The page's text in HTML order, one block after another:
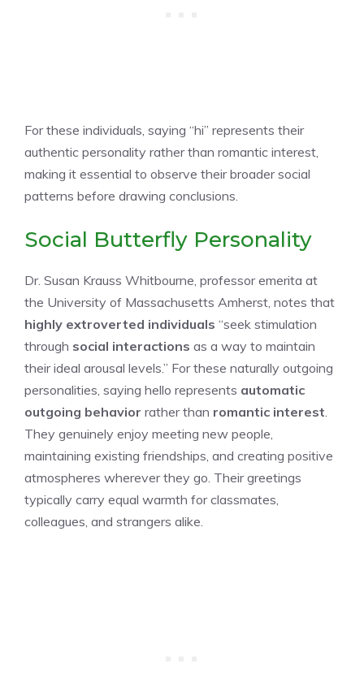
For these individuals, saying “hi” represents their
authentic personality rather than romantic interest,
making it essential to observe their broader social
patterns before drawing conclusions.
Social Butterfly Personality
Dr. Susan Krauss Whitbourne, professor emerita at
the University of Massachusetts Amherst, notes that
highly extroverted individuals “seek stimulation
through social interactions as a way to maintain
their ideal arousal levels.” For these naturally outgoing
personalities, saying hello represents automatic
outgoing behavior rather than romantic interest.
They genuinely enjoy meeting new people,
maintaining existing friendships, and creating positive
atmospheres wherever they go. Their greetings
typically carry equal warmth for classmates,
colleagues, and strangers alike.